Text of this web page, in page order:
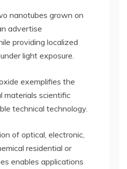
nanotubes grown on
advertise
providing localized
light exposure.
exemplifies the
materials scientific
technical technology.
of optical, electronic,
residential or
enables applications